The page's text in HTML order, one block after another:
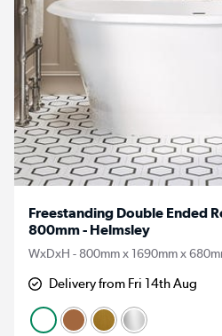
Freestanding Double Ended
800mm - Helmsley
WxDxH - 800mm x 1690mm x
Delivery from Fri 14th Aug